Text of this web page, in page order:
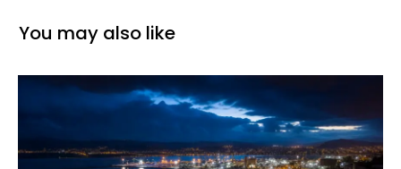
You may also like